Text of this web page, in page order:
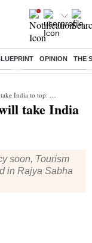
OPINION THE
Income tax return
Prahlad Singh Patel
take India
soon, Tourism
in Rajya Sabha